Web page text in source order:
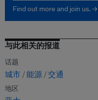
Find out more and join us. →
与此相关的报道
话题
城市 能源 交通
地区